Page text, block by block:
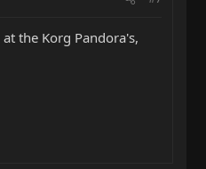
the Korg Pandora's,